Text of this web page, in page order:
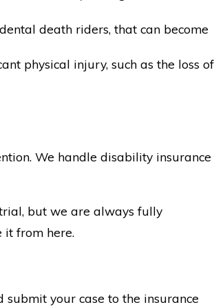
death riders, that can become
physical injury, such as the loss of
We handle disability insurance
but we are always fully
it from here.
your case to the insurance